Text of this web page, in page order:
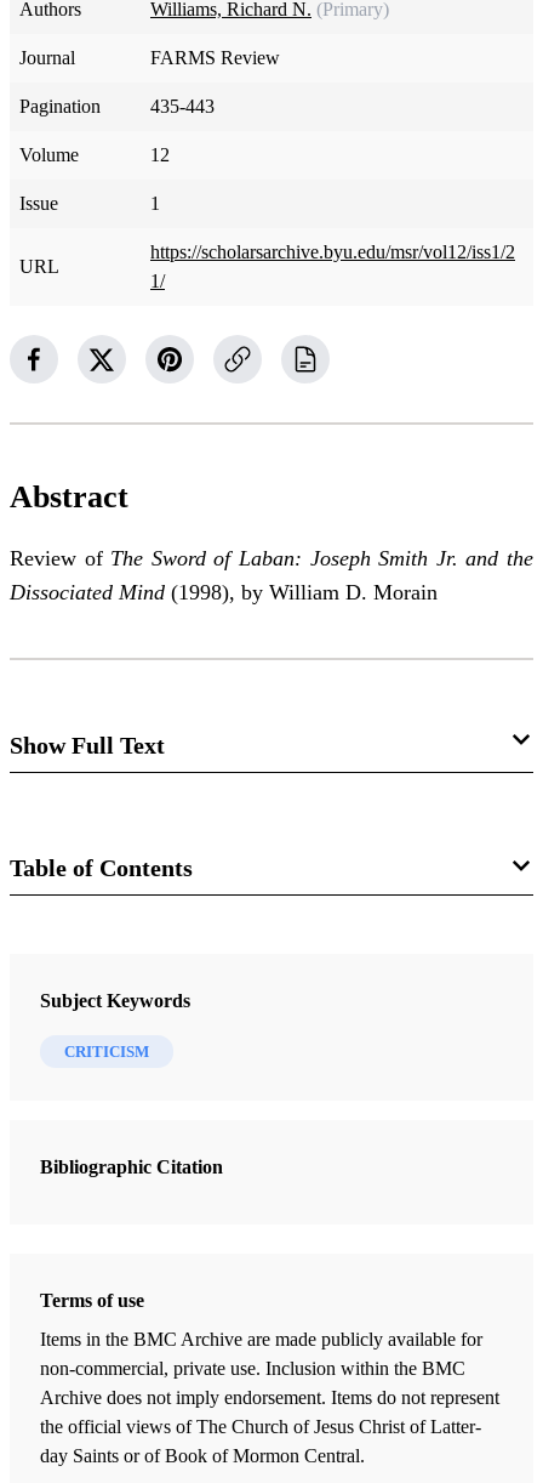
Authors Williams, Richard N. (Primary)
Journal FARMS Review
Pagination 435-443
Volume 12
Issue 1
URL
https://scholarsarchive.byu.edu/msr/vol12/iss1/2
1/
Abstract
Review of The Sword of Laban: Joseph Smith Jr. and the
Dissociated Mind (1998), by William D. Morain
Show Full Text
Richard N. Williams
Joseph Smith Jr. and the Dissociated Mind
Washington, D.C.: American Psychiatric Press, 1998.
versed in the issues and terminology of clinical psychology
and related therapeutic fields, given the title, could deduce
the substance of the book. It is an attempt to read the life
of Joseph Smith and his work as the result of severe
psychopathology produced by childhood trauma and
Joseph’s subsequent unsatisfactory psychosexual
Table of Contents
FARMS Review of Books 12/1 (2000)
Subject Keywords
CRITICISM
Bibliographic Citation
Terms of use
Items in the BMC Archive are made publicly available for
non-commercial, private use. Inclusion within the BMC
Archive does not imply endorsement. Items do not represent
the official views of The Church of Jesus Christ of Latter-
day Saints or of Book of Mormon Central.